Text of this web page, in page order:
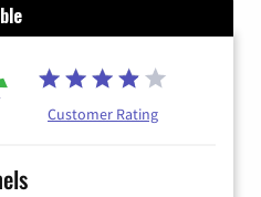
Customer Rating